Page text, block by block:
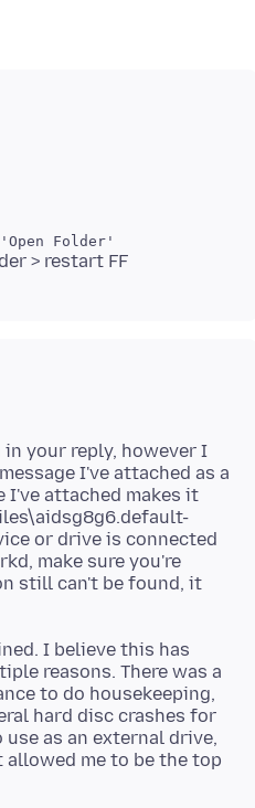
your reply, however I
I've attached as a
I've attached makes it
or drive is connected
make sure you're
still can't be found, it
I believe this has
reasons. There was a
to do housekeeping,
hard disc crashes for
as an external drive,
me to be the top